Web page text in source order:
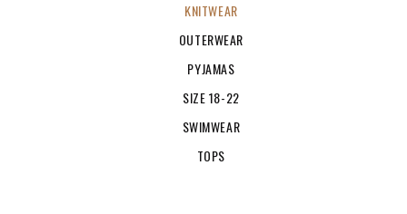
KNITWEAR
OUTERWEAR
PYJAMAS
SIZE 18-22
SWIMWEAR
TOPS